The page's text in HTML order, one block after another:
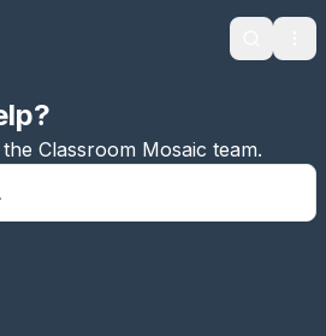
Search
Classroom Mosaic team.